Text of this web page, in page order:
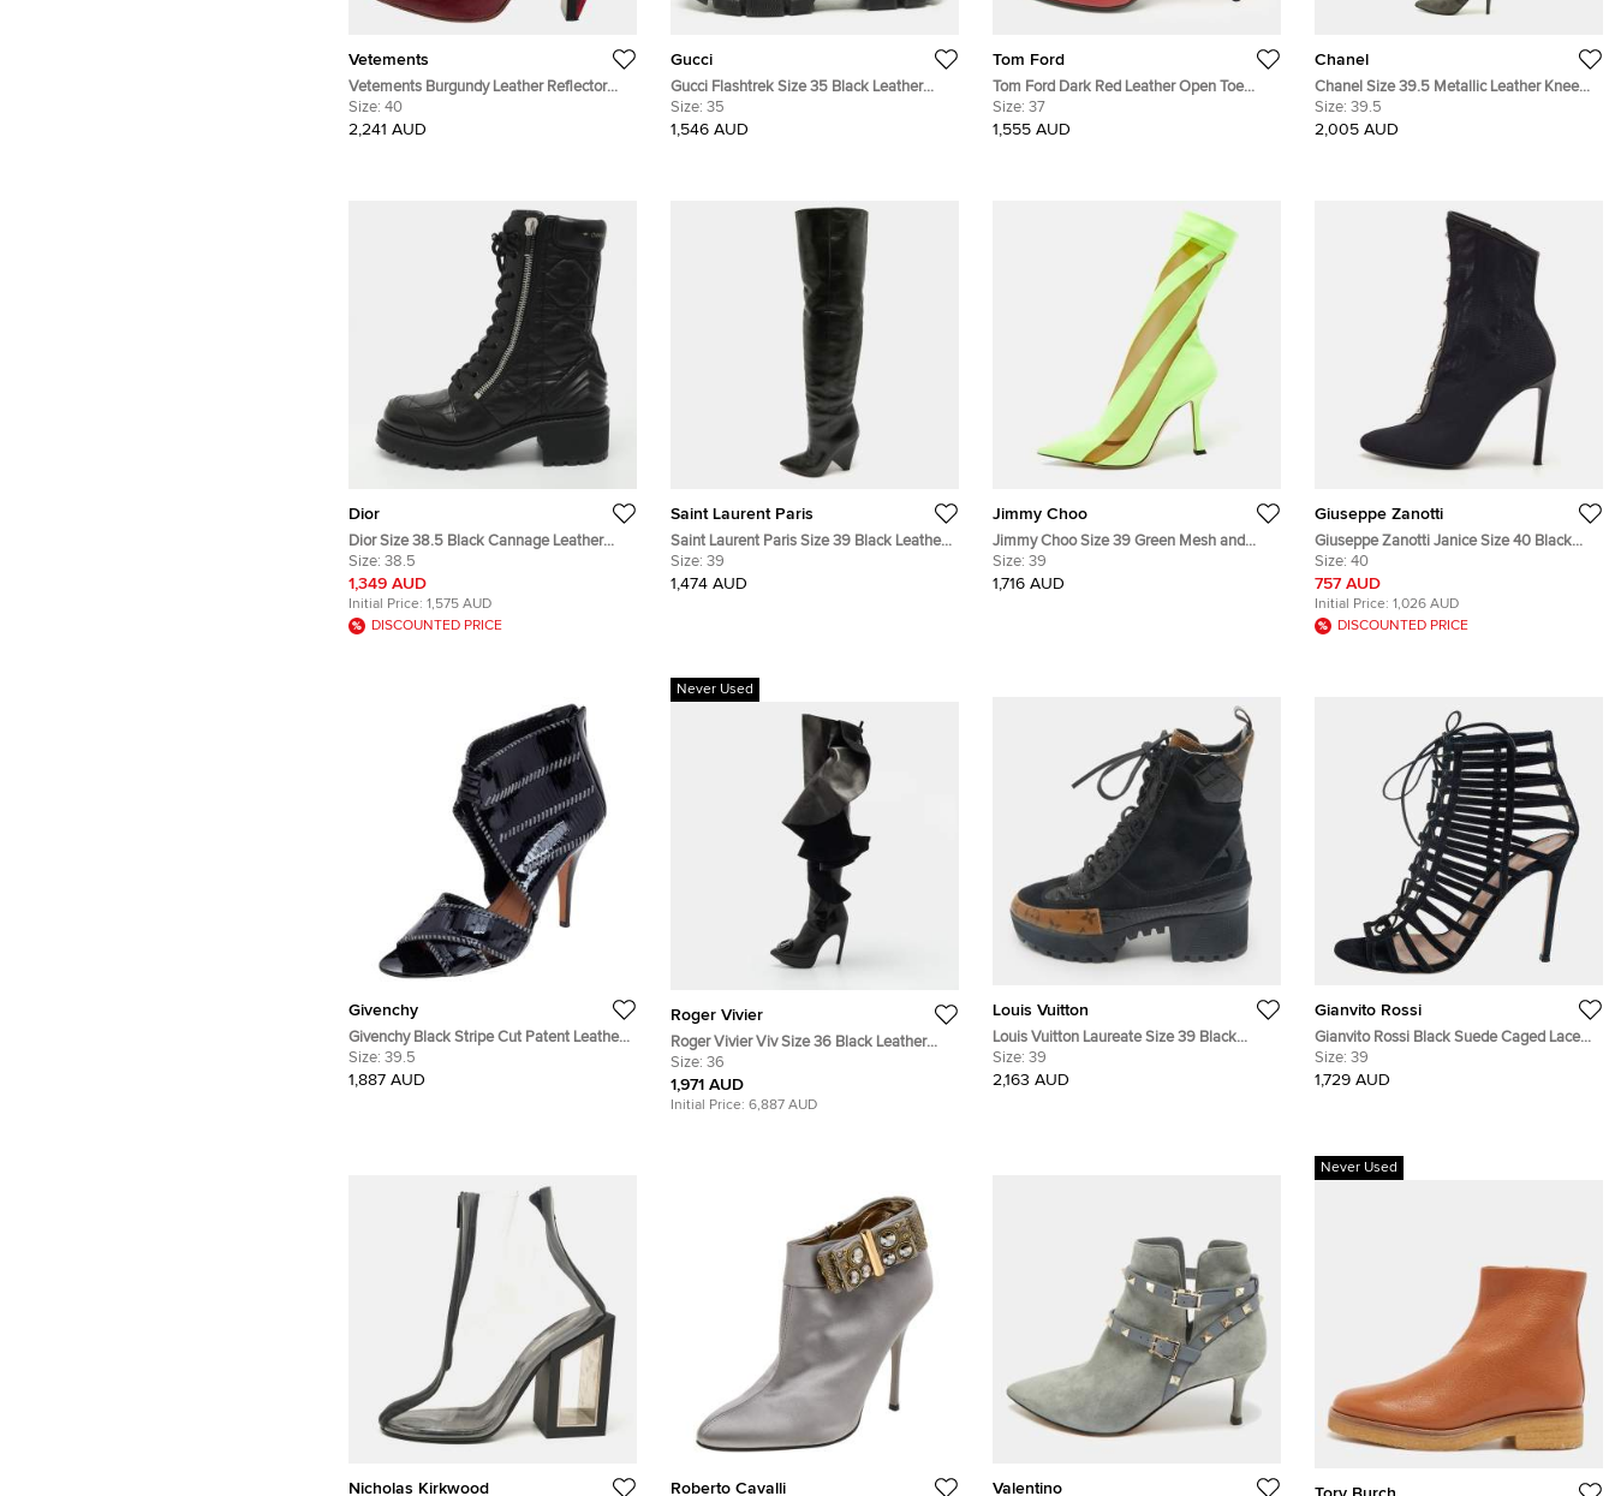
Vetements
Vetements Burgundy Leather Reflector
Ankle Boots Size 40
Size: 40
2,241 AUD
Gucci
Gucci Flashtrek Size 35 Black Leather
Suede Ankle Length Boots
Size: 35
1,546 AUD
Tom Ford
Tom Ford Dark Red Leather Open Toe
Ankle Boots Size 37
Size: 37
1,555 AUD
Chanel
Chanel Size 39.5 Metallic Leather Knee
Length Boots
Size: 39.5
2,005 AUD
Dior
Dior Size 38.5 Black Cannage Leather
Combat Boots
Size: 38.5
1,349 AUD
Initial Price: 1,575 AUD
DISCOUNTED PRICE
Saint Laurent Paris
Saint Laurent Paris Size 39 Black Leather
Over The Knee Boots
Size: 39
1,474 AUD
Jimmy Choo
Jimmy Choo Size 39 Green Mesh and
Nylon Ankle Length Boots
Size: 39
1,716 AUD
Giuseppe Zanotti
Giuseppe Zanotti Janice Size 40 Black
Leather and Mesh Ankle Length Boots
Size: 40
757 AUD
Initial Price: 1,026 AUD
DISCOUNTED PRICE
Givenchy
Givenchy Black Stripe Cut Patent Leather
Ankle Booties Size 39.5
Size: 39.5
1,887 AUD
Never Used
Roger Vivier
Roger Vivier Viv Size 36 Black Leather
Knee Length Boots
Size: 36
1,971 AUD
Initial Price: 6,887 AUD
Louis Vuitton
Louis Vuitton Laureate Size 39 Black
Coated Canvas, Croc Embossed Leather
and Suede Combat Boots
Size: 39
2,163 AUD
Gianvito Rossi
Gianvito Rossi Black Suede Caged Lace
Up Sandals Size 39
Size: 39
1,729 AUD
Nicholas Kirkwood Roberto Cavalli Valentino
Never Used